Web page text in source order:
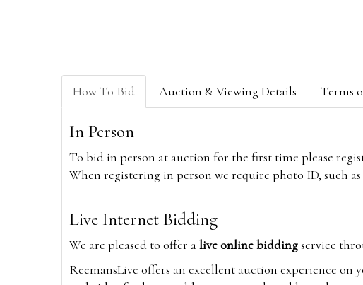
How To Bid Auction & Viewing Details Terms
In Person
To bid in person at auction for the first time please
When registering in person we require photo ID, such
Live Internet Bidding
We are pleased to offer alive online biddingservice
ReemansLive offers an excellent auction experience